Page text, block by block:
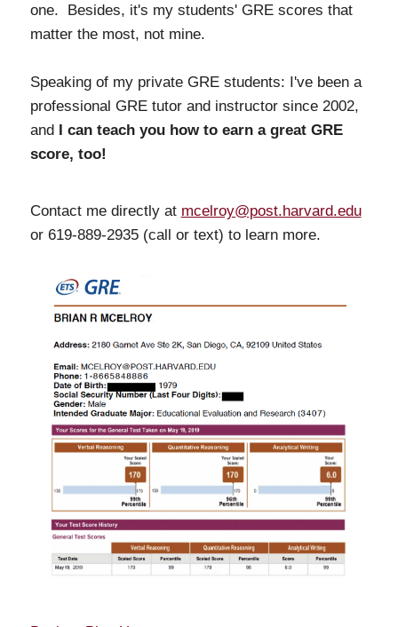
one. Besides, it's my students' GRE scores that
matter the most, not mine.
Speaking of my private GRE students: I've been a
professional GRE tutor and instructor since 2002,
andI can teach you how to earn a great GRE
score, too!
Contact me directly at mcelroy@post.harvard.edu
or 619-889-2935 (call or text) to learn more.